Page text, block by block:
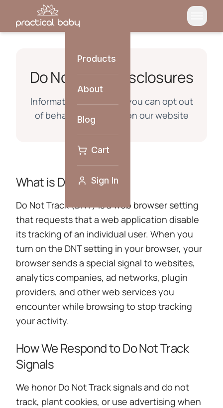
Products
About
Blog
Cart
Sign In
Do Not Track Disclosures
Information about how you can opt out
of behavioral tracking on our website
What is Do Not Track?
Do Not Track (DNT) is a web browser setting
that requests that a web application disable
its tracking of an individual user. When you
turn on the DNT setting in your browser, your
browser sends a special signal to websites,
analytics companies, ad networks, plugin
providers, and other web services you
encounter while browsing to stop tracking
your activity.
How We Respond to Do Not Track
Signals
We honor Do Not Track signals and do not
track, plant cookies, or use advertising when